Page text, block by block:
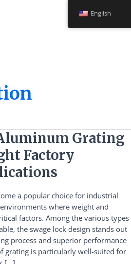
Grating
Factory
a popular choice for industrial
where weight and
factors. Among the various types
the swage lock design stands out
process and superior performance
grating is particularly well-suited for
English